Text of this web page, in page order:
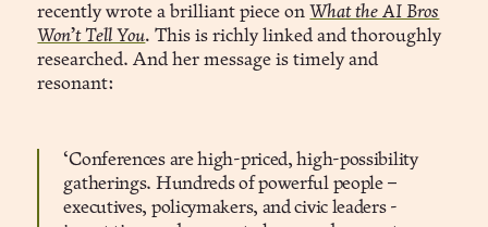
recently wrote a brilliant piece on What the AI Bros
Won’t Tell You.This is richly linked and thoroughly
researched. And her message is timely and
resonant:
‘Conferences are high-priced, high-possibility
gatherings. Hundreds of powerful people –
executives, policymakers, and civic leaders -